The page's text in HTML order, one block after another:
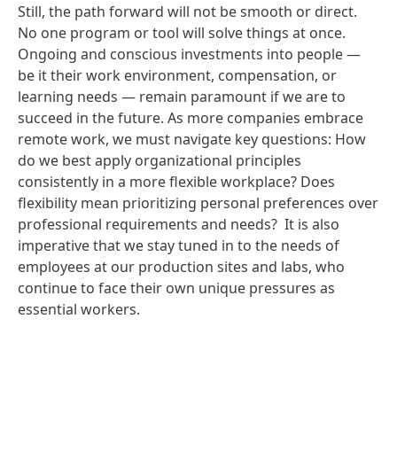
Still, the path forward will not be smooth or direct.
No one program or tool will solve things at once.
Ongoing and conscious investments into people —
be it their work environment, compensation, or
learning needs — remain paramount if we are to
succeed in the future. As more companies embrace
remote work, we must navigate key questions: How
do we best apply organizational principles
consistently in a more flexible workplace? Does
flexibility mean prioritizing personal preferences over
professional requirements and needs? It is also
imperative that we stay tuned in to the needs of
employees at our production sites and labs, who
continue to face their own unique pressures as
essential workers.